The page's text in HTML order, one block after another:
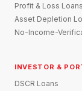
Profit & Loss Loans
Asset Depletion
No-Income-
INVESTOR &
DSCR Loans